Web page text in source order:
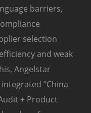
barriers,
selection
and weak
Angelstar
“China
+ Product